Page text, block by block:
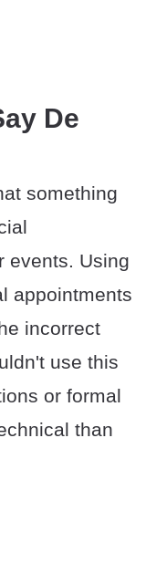
De
something
events. Using
appointments
incorrect
use this
or formal
than